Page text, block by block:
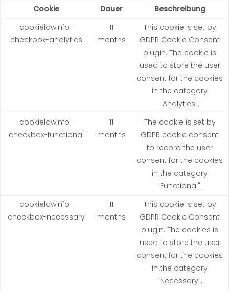
Cookie
Dauer
Beschreibung
cookielawinfo-
checkbox-analytics
11
months
This cookie is set by
GDPR Cookie Consent
plugin. The cookie is
used to store the user
consent for the cookies
in the category
"Analytics".
cookielawinfo-
checkbox-functional
11
months
The cookie is set by
GDPR cookie consent
to record the user
consent for the cookies
in the category
"Functional".
cookielawinfo-
checkbox-necessary
11
months
This cookie is set by
GDPR Cookie Consent
plugin. The cookies is
used to store the user
consent for the cookies
in the category
"Necessary".